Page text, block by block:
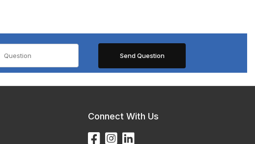
Connect With Us